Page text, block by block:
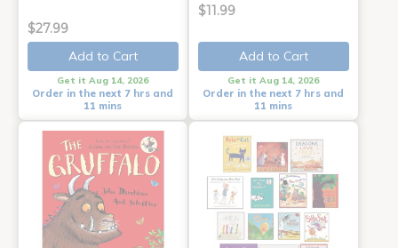
$27.99
Add to Cart
Get it Aug 14, 2026
Order in the next 7 hrs and
11 mins
$11.99
Add to Cart
Get it Aug 14, 2026
Order in the next 7 hrs and
11 mins